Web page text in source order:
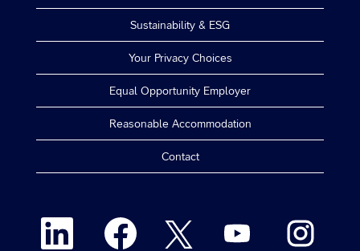
Sustainability & ESG
Your Privacy Choices
Equal Opportunity Employer
Reasonable Accommodation
Contact
O
p
e
O
e